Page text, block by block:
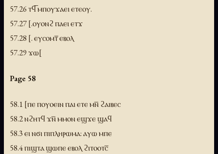
57.26 ⲧϥ̅ ⲙⲡⲟⲩϫⲁⲉⲓ ⲉⲧⲉⲟⲩ.
57.27 [.ⲟⲩⲟⲛϩ ⲡⲁⲉⲓ ⲉⲧϫ
57.28 [. ⲉⲩⲥⲟⲙⲧ̅ ⲉⲃⲟⲗ
57.29 ϫⲱ[
Page 58
58.1 [ⲡⲉ ⲡⲟⲩⲟⲉⲓⲛ ⲡⲁⲓ ⲉⲧⲉ ⲙⲛ̅ ϩⲁⲓⲃⲉⲥ
58.2 ⲛϩⲏⲧϥ ϫⲛ̅ ⲙⲙⲟⲛ ⲉϣϫⲉ ϣⲁϥ
58.3 ⲉⲓ ⲛϭⲓ ⲡⲓⲡⲗⲏⲣⲱⲙⲁ: ⲁⲩⲱ ⲙⲡⲉ
58.4 ⲡⲓϣⲧⲁ ϣⲱⲡⲉ ⲉⲃⲟⲗ ϩⲓⲧⲟⲟⲧⲥ̅